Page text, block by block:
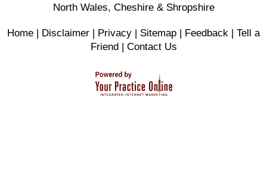
North Wales, Cheshire & Shropshire
Home | Disclaimer | Privacy | Sitemap | Feedback | Tell a
Friend| Contact Us